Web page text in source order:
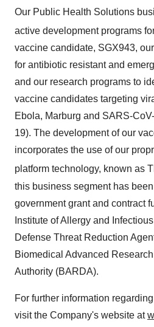
Our Public Health Solutions
active development programs
vaccine candidate, SGX943,
for antibiotic resistant and
and our research programs to
vaccine candidates targeting
Ebola, Marburg and SARS-
19). The development of our
incorporates the use of our
platform technology, known as
this business segment has
government grant and contract
Institute of Allergy and
Defense Threat Reduction
Biomedical Advanced
Authority (BARDA).
For further information
visit the Company's website at